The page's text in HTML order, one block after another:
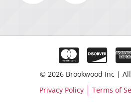
© 2026 Brookwood Inc |
Privacy Policy
Terms of